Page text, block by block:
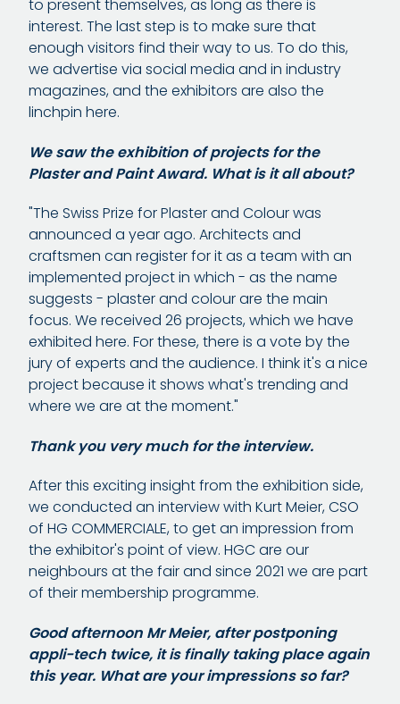
to present themselves, as long as there is
interest. The last step is to make sure that
enough visitors find their way to us. To do this,
we advertise via social media and in industry
magazines, and the exhibitors are also the
linchpin here.
We saw the exhibition of projects for the
Plaster and Paint Award. What is it all about?
"The Swiss Prize for Plaster and Colour was
announced a year ago. Architects and
craftsmen can register for it as a team with an
implemented project in which - as the name
suggests - plaster and colour are the main
focus. We received 26 projects, which we have
exhibited here. For these, there is a vote by the
jury of experts and the audience. I think it's a nice
project because it shows what's trending and
where we are at the moment."
Thank you very much for the interview.
After this exciting insight from the exhibition side,
we conducted an interview with Kurt Meier, CSO
of HG COMMERCIALE, to get an impression from
the exhibitor's point of view. HGC are our
neighbours at the fair and since 2021 we are part
of their membership programme.
Good afternoon Mr Meier, after postponing
appli-tech twice, it is finally taking place again
this year. What are your impressions so far?